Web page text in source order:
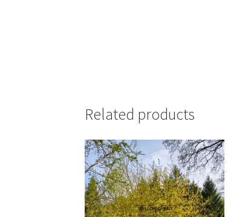
Related products